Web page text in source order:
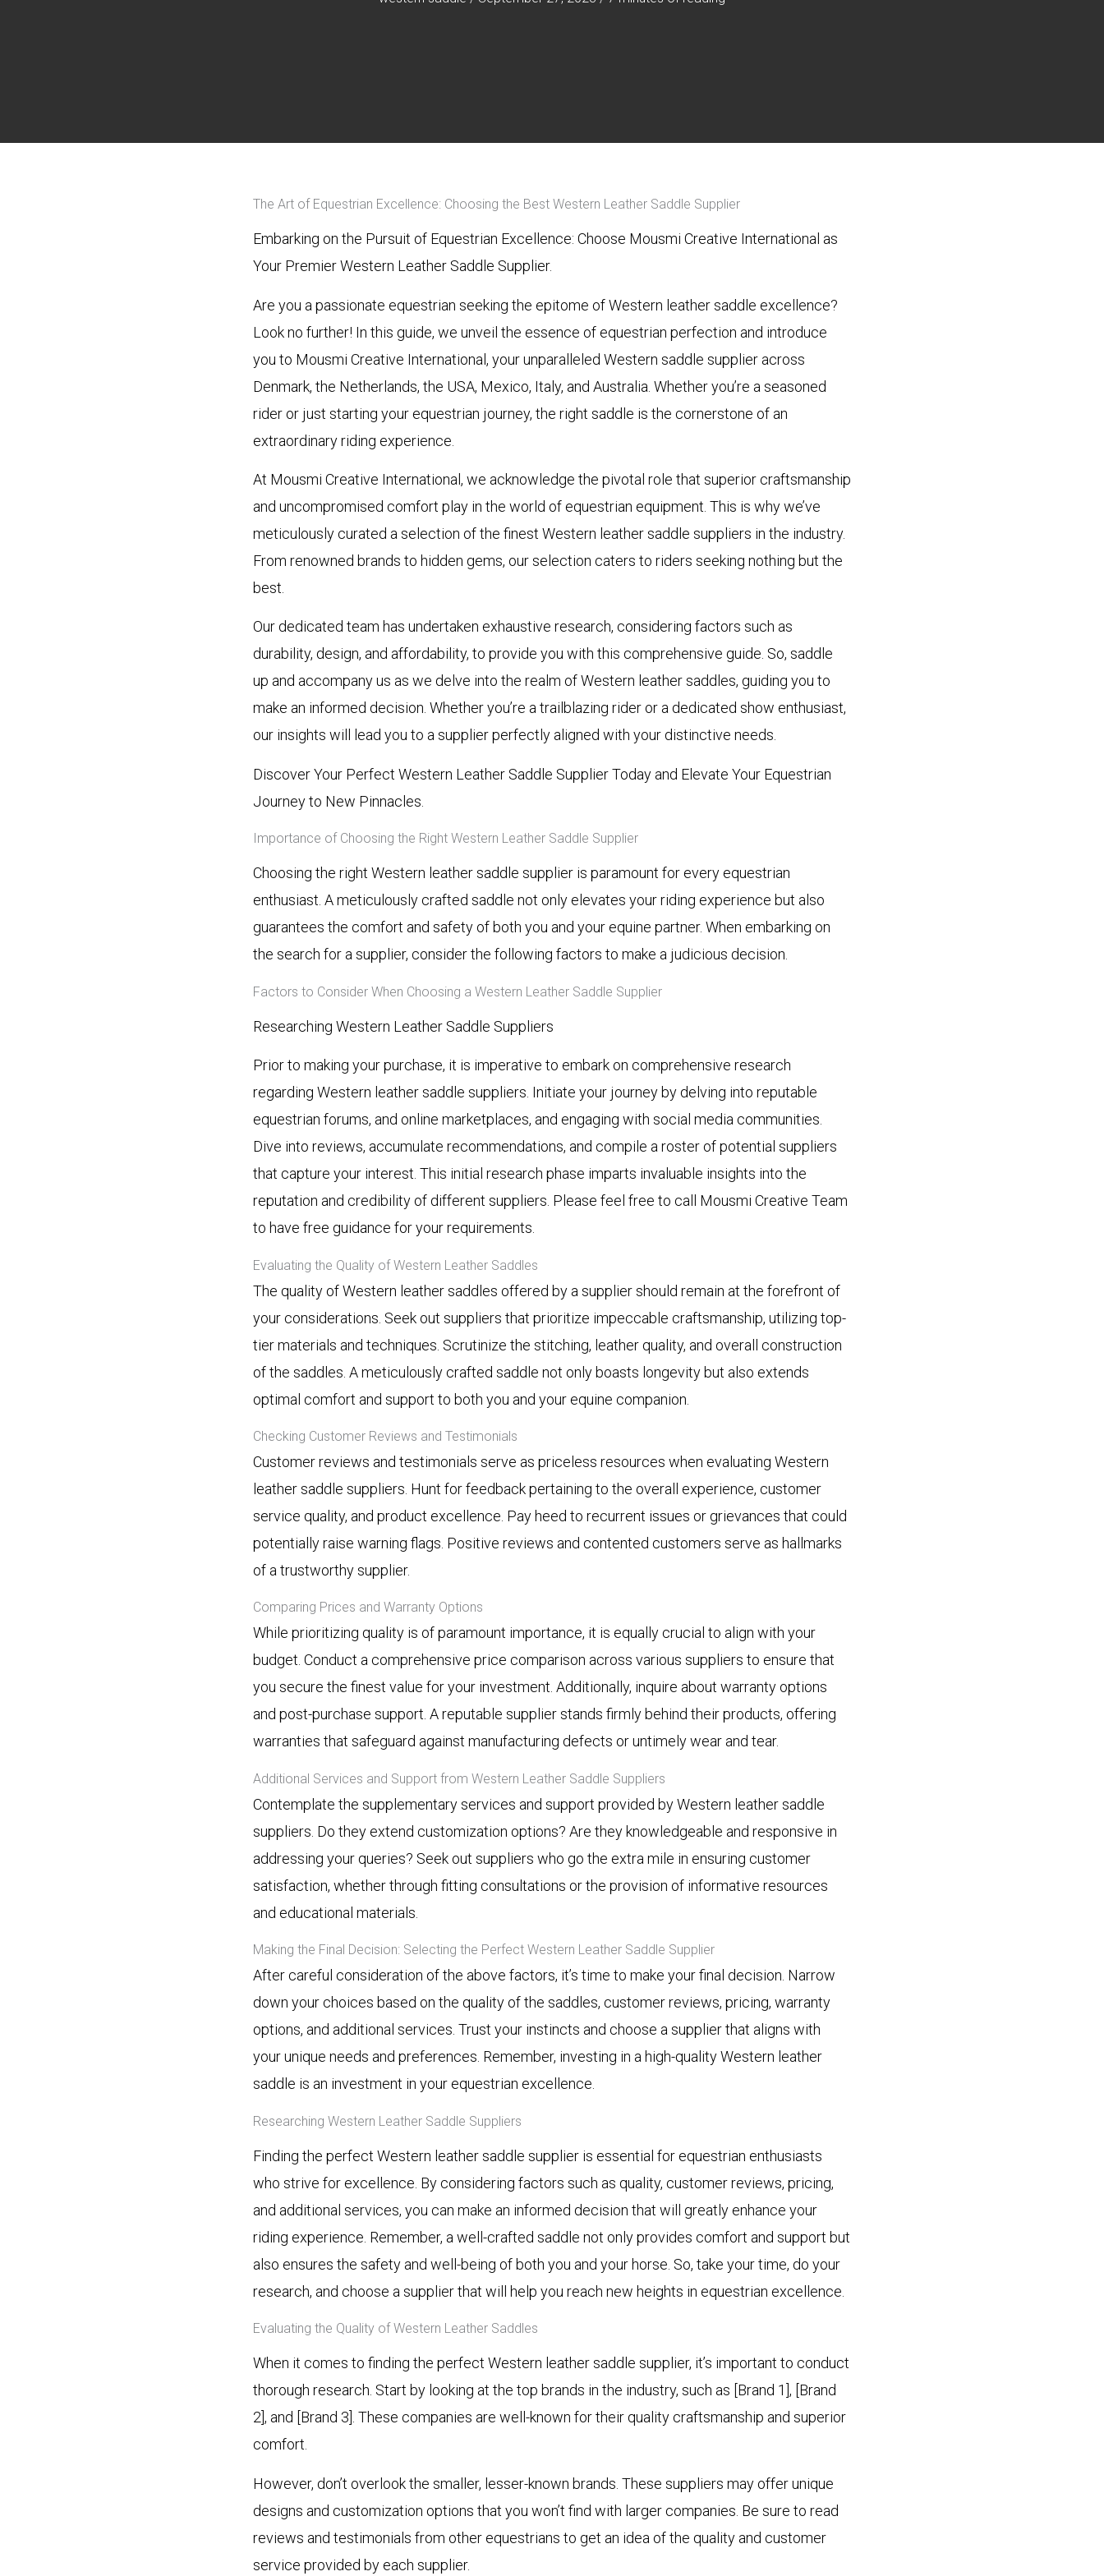
The Art of Equestrian Excellence: Choosing the Best Western Leather Saddle Supplier
Embarking on the Pursuit of Equestrian Excellence: Choose Mousmi Creative International as
Your Premier Western Leather Saddle Supplier.
Are you a passionate equestrian seeking the epitome of Western leather saddle excellence?
Look no further! In this guide, we unveil the essence of equestrian perfection and introduce
you to Mousmi Creative International, your unparalleled Western saddle supplier across
Denmark, the Netherlands, the USA, Mexico, Italy, and Australia. Whether you’re a seasoned
rider or just starting your equestrian journey, the right saddle is the cornerstone of an
extraordinary riding experience.
At Mousmi Creative International, we acknowledge the pivotal role that superior craftsmanship
and uncompromised comfort play in the world of equestrian equipment. This is why we’ve
meticulously curated a selection of the finest Western leather saddle suppliers in the industry.
From renowned brands to hidden gems, our selection caters to riders seeking nothing but the
best.
Our dedicated team has undertaken exhaustive research, considering factors such as
durability, design, and affordability, to provide you with this comprehensive guide. So, saddle
up and accompany us as we delve into the realm of Western leather saddles, guiding you to
make an informed decision. Whether you’re a trailblazing rider or a dedicated show enthusiast,
our insights will lead you to a supplier perfectly aligned with your distinctive needs.
Discover Your Perfect Western Leather Saddle Supplier Today and Elevate Your Equestrian
Journey to New Pinnacles.
Importance of Choosing the Right Western Leather Saddle Supplier
Choosing the right Western leather saddle supplier is paramount for every equestrian
enthusiast. A meticulously crafted saddle not only elevates your riding experience but also
guarantees the comfort and safety of both you and your equine partner. When embarking on
the search for a supplier, consider the following factors to make a judicious decision.
Factors to Consider When Choosing a Western Leather Saddle Supplier
Researching Western Leather Saddle Suppliers
Prior to making your purchase, it is imperative to embark on comprehensive research
regarding Western leather saddle suppliers. Initiate your journey by delving into reputable
equestrian forums, and online marketplaces, and engaging with social media communities.
Dive into reviews, accumulate recommendations, and compile a roster of potential suppliers
that capture your interest. This initial research phase imparts invaluable insights into the
reputation and credibility of different suppliers. Please feel free to call Mousmi Creative Team
to have free guidance for your requirements.
Evaluating the Quality of Western Leather Saddles
The quality of Western leather saddles offered by a supplier should remain at the forefront of
your considerations. Seek out suppliers that prioritize impeccable craftsmanship, utilizing top-
tier materials and techniques. Scrutinize the stitching, leather quality, and overall construction
of the saddles. A meticulously crafted saddle not only boasts longevity but also extends
optimal comfort and support to both you and your equine companion.
Checking Customer Reviews and Testimonials
Customer reviews and testimonials serve as priceless resources when evaluating Western
leather saddle suppliers. Hunt for feedback pertaining to the overall experience, customer
service quality, and product excellence. Pay heed to recurrent issues or grievances that could
potentially raise warning flags. Positive reviews and contented customers serve as hallmarks
of a trustworthy supplier.
Comparing Prices and Warranty Options
While prioritizing quality is of paramount importance, it is equally crucial to align with your
budget. Conduct a comprehensive price comparison across various suppliers to ensure that
you secure the finest value for your investment. Additionally, inquire about warranty options
and post-purchase support. A reputable supplier stands firmly behind their products, offering
warranties that safeguard against manufacturing defects or untimely wear and tear.
Additional Services and Support from Western Leather Saddle Suppliers
Contemplate the supplementary services and support provided by Western leather saddle
suppliers. Do they extend customization options? Are they knowledgeable and responsive in
addressing your queries? Seek out suppliers who go the extra mile in ensuring customer
satisfaction, whether through fitting consultations or the provision of informative resources
and educational materials.
Making the Final Decision: Selecting the Perfect Western Leather Saddle Supplier
After careful consideration of the above factors, it’s time to make your final decision. Narrow
down your choices based on the quality of the saddles, customer reviews, pricing, warranty
options, and additional services. Trust your instincts and choose a supplier that aligns with
your unique needs and preferences. Remember, investing in a high-quality Western leather
saddle is an investment in your equestrian excellence.
Researching Western Leather Saddle Suppliers
Finding the perfect Western leather saddle supplier is essential for equestrian enthusiasts
who strive for excellence. By considering factors such as quality, customer reviews, pricing,
and additional services, you can make an informed decision that will greatly enhance your
riding experience. Remember, a well-crafted saddle not only provides comfort and support but
also ensures the safety and well-being of both you and your horse. So, take your time, do your
research, and choose a supplier that will help you reach new heights in equestrian excellence.
Evaluating the Quality of Western Leather Saddles
When it comes to finding the perfect Western leather saddle supplier, it’s important to conduct
thorough research. Start by looking at the top brands in the industry, such as [Brand 1], [Brand
2], and [Brand 3]. These companies are well-known for their quality craftsmanship and superior
comfort.
However, don’t overlook the smaller, lesser-known brands. These suppliers may offer unique
designs and customization options that you won’t find with larger companies. Be sure to read
reviews and testimonials from other equestrians to get an idea of the quality and customer
service provided by each supplier.